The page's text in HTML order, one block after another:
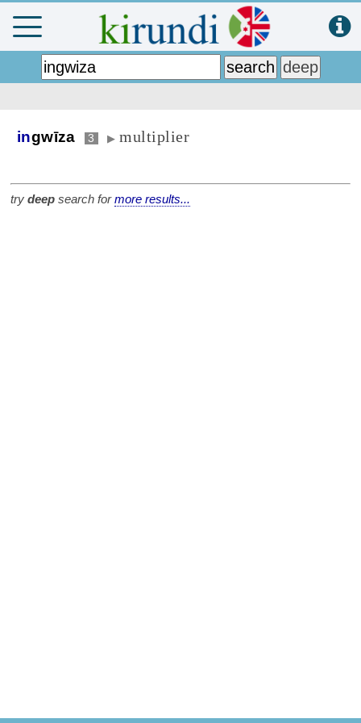
ingwīza 3 ▶ multiplier
try deep search formore results...